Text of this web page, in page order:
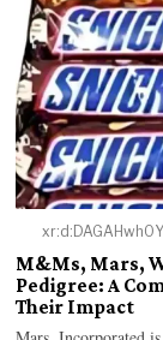
M&Ms, Mars,
Pedigree: A
Their Impact